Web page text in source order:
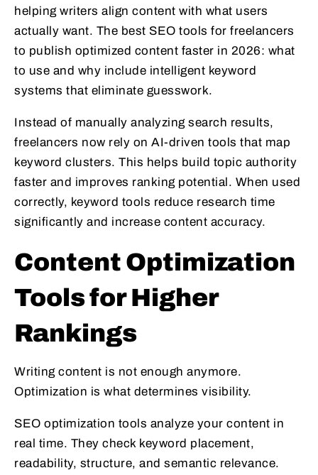
helping writers align content with what users
actually want. The best SEO tools for freelancers
to publish optimized content faster in 2026: what
to use and why include intelligent keyword
systems that eliminate guesswork.
Instead of manually analyzing search results,
freelancers now rely on AI-driven tools that map
keyword clusters. This helps build topic authority
faster and improves ranking potential. When used
correctly, keyword tools reduce research time
significantly and increase content accuracy.
Content Optimization
Tools for Higher
Rankings
Writing content is not enough anymore.
Optimization is what determines visibility.
SEO optimization tools analyze your content in
real time. They check keyword placement,
readability, structure, and semantic relevance.